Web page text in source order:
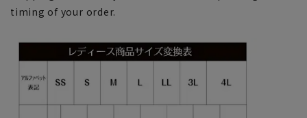
timing of your order.